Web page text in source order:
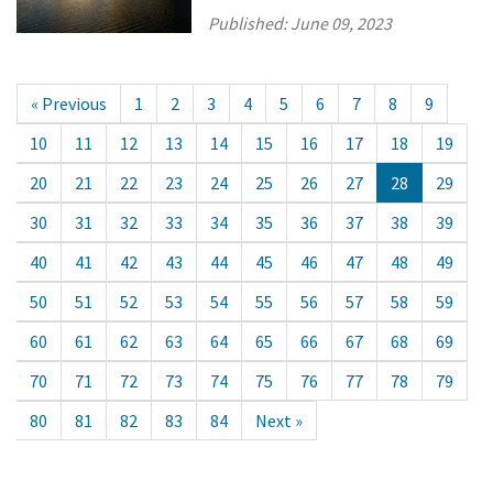
Published:June 09, 2023
« Previous 1 2 3 4 5 6 7 8
9
10
11 12 13 14 15 16 17 18
19
20
21 22 23 24 25 26 27 28
29
30
31 32 33 34 35 36 37 38
39
40
41 42 43 44 45 46 47 48
49
50
51 52 53 54 55 56 57 58
59
60
61 62 63 64 65 66 67 68
69
70
71 72 73 74 75 76 77 78
79
80
81 82 83 84 Next »